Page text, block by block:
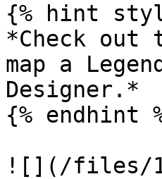
{% hint
*Check out
map a
Designer.*
{% endhint
![](/files/